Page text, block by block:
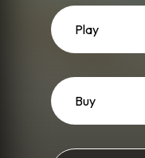
Play
Buy